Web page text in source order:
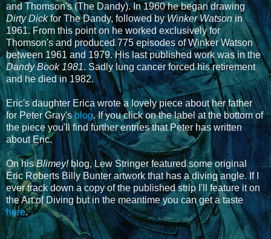
and Thomson's (The Dandy). In 1960 he began drawing
Dirty Dickfor The Dandy, followed byWinker Watsonin
1961. From this point on he worked exclusively for
Thomson's and produced 775 episodes of Winker Watson
between 1961 and 1979. His last published work was in the
Dandy Book 1981. Sadly lung cancer forced his retirement
and he died in 1982.
Eric's daughter Erica wrote a lovely piece about her father
for Peter Gray'sblog. If you click on the label at the bottom of
the piece you'll find further entries that Peter has written
about Eric.
On hisBlimey!blog, Lew Stringer featured some original
Eric Roberts Billy Bunter artwork that has a diving angle. If I
ever track down a copy of the published strip I'll feature it on
the Art of Diving but in the meantime you can get a taste
here.